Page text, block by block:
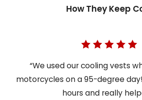
How They Keep
“We used our cooling vests
motorcycles on a 95-degree
hours and really